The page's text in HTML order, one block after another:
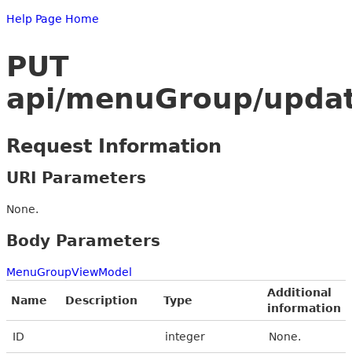
Help Page Home
PUT
api/menuGroup/
Request Information
URI Parameters
None.
Body Parameters
MenuGroupViewModel
Name Description Type
Additional
information
ID integer None.